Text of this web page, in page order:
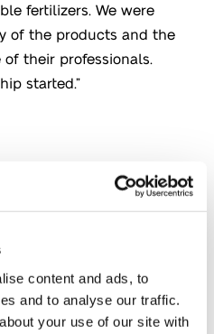
content and ads, to
and to analyse our traffic.
your use of our site with
fertilizers. We were
of the products and the
their professionals.
started.”